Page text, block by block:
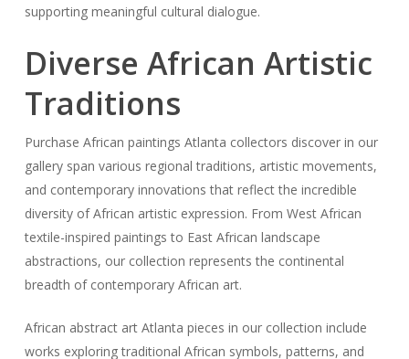
supporting meaningful cultural dialogue.
Diverse African Artistic
Traditions
Purchase African paintings Atlanta collectors discover in our
gallery span various regional traditions, artistic movements,
and contemporary innovations that reflect the incredible
diversity of African artistic expression. From West African
textile-inspired paintings to East African landscape
abstractions, our collection represents the continental
breadth of contemporary African art.
African abstract art Atlanta pieces in our collection include
works exploring traditional African symbols, patterns, and